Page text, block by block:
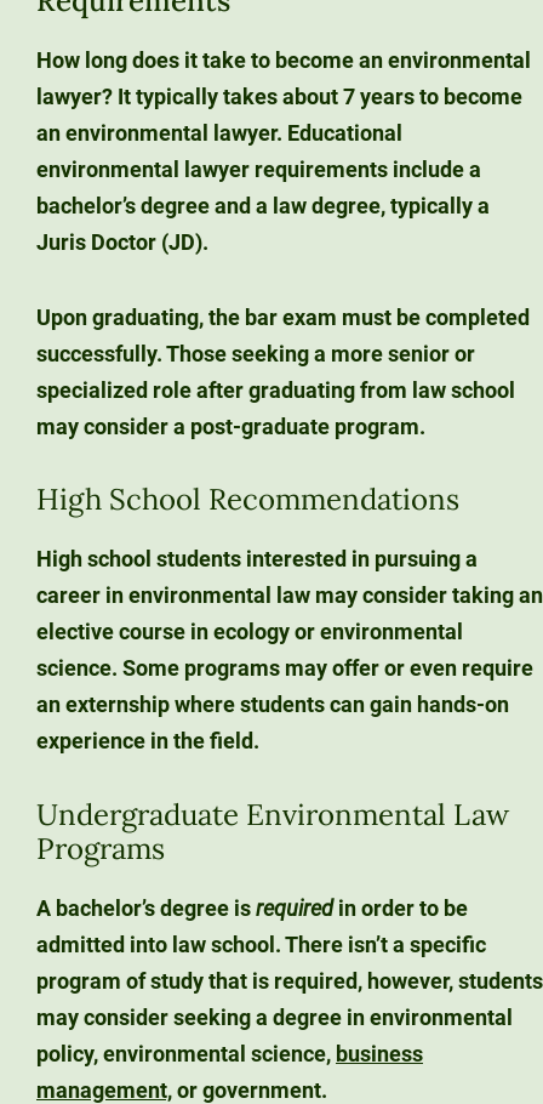
How long does it take to become an environmental
lawyer? It typically takes about 7 yearsto become
an environmental lawyer. Educational
environmental lawyer requirements include a
bachelor’s degree and a law degree, typically a
Juris Doctor (JD).
Upon graduating, the bar exam must be completed
successfully. Those seeking a more senior or
specialized role after graduating from law school
may consider a post-graduate program.
High School Recommendations
High school students interested in pursuing a
career in environmental law may consider taking an
elective course in ecology or environmental
science. Some programs may offer or even require
an externship where students can gain hands-on
experience in the field.
Undergraduate Environmental Law
Programs
A bachelor’s degree isrequiredin order to be
admitted into law school. There isn’t a specific
program of study that is required, however, students
may consider seeking a degree in environmental
policy, environmental science, business
management,or government.